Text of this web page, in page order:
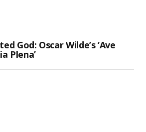
God: Oscar Wilde’s ‘Ave
Plena’